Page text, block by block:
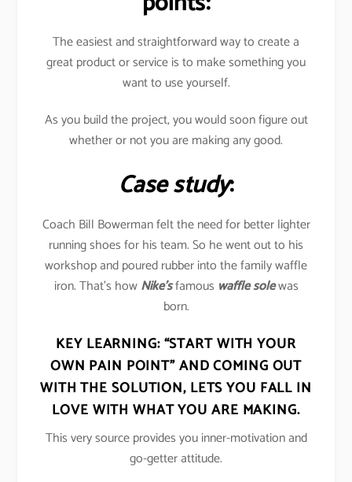
The easiest and straightforward way to create a
great product or service is to make something you
want to use yourself.
As you build the project, you would soon figure out
whether or not you are making any good.
Case study:
Coach Bill Bowerman felt the need for better lighter
running shoes for his team. So he went out to his
workshop and poured rubber into the family waffle
iron. That’s howNike’sfamous waffle solewas
born.
KEY LEARNING:“START WITH YOUR
OWN PAIN POINT” AND COMING OUT
WITH THE SOLUTION, LETS YOU FALL IN
LOVE WITH WHAT YOU ARE MAKING.
This very source provides you inner-motivation and
go-getter attitude.